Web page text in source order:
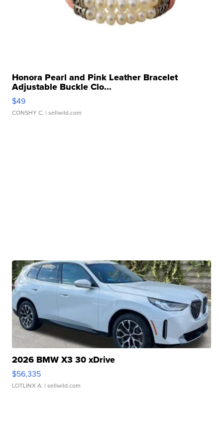
Honora Pearl and Pink Leather Bracelet
Adjustable Buckle Clo...
$49
CONSHY C. | sellwild.com
2026 BMW X3 30 xDrive
$56,335
LOTLINX A. | sellwild.com